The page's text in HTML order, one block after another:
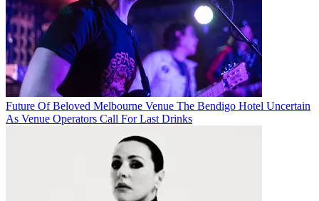
Future Of Beloved Melbourne Venue The Bendigo Hotel Uncertain
As Venue Operators Call For Last Drinks